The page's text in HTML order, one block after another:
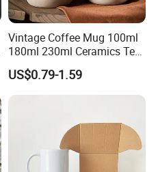
Vintage Coffee Mug 100ml
180ml 230ml Ceramics Tea
Cup Japanese-Style Cafes
Drinkware Stoneware
Espresso for Restaurants
US$0.79-1.59